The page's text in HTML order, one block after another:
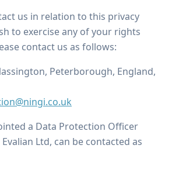
us in relation to this privacy
to exercise any of your rights
contact us as follows:
Peterborough, England,
a Data Protection Officer
Evalian Ltd, can be contacted as